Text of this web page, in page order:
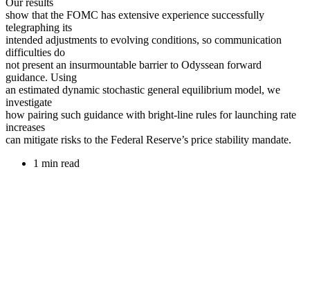
Our results
show that the FOMC has extensive experience successfully
telegraphing its
intended adjustments to evolving conditions, so communication
difficulties do
not present an insurmountable barrier to Odyssean forward
guidance. Using
an estimated dynamic stochastic general equilibrium model, we
investigate
how pairing such guidance with bright-line rules for launching rate
increases
can mitigate risks to the Federal Reserve’s price stability mandate.
1 min read